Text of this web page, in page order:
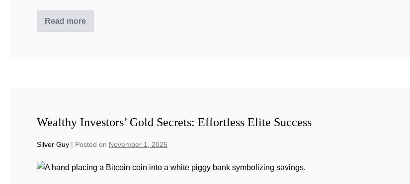
Read more
Wealthy Investors’ Gold Secrets: Effortless Elite Success
Silver Guy | Posted on November 1, 2025